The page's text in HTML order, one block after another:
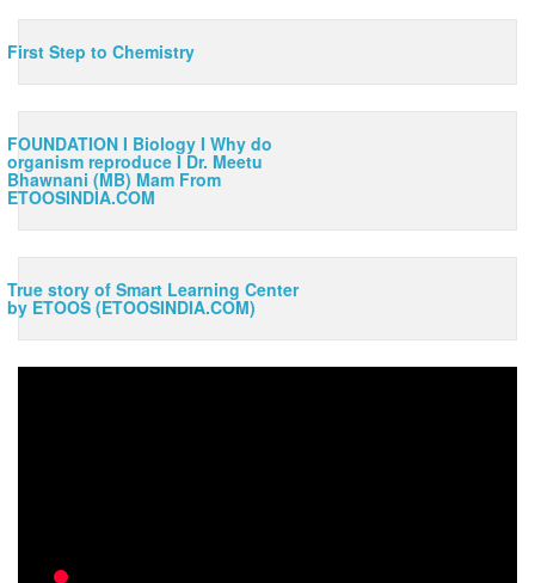
First Step to Chemistry
FOUNDATION I Biology I Why do
organism reproduce I Dr. Meetu
Bhawnani (MB) Mam From
ETOOSINDIA.COM
True story of Smart Learning Center
by ETOOS (ETOOSINDIA.COM)
x
This video is given by most experienced of ETOOSINDIA